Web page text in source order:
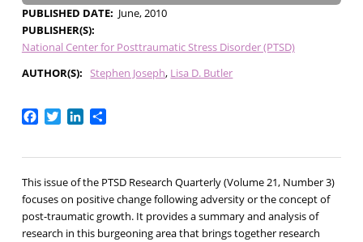
PUBLISHED DATE
June, 2010
PUBLISHER(S)
National Center for Posttraumatic Stress Disorder (PTSD)
AUTHOR(S)
Stephen Joseph Lisa D. Butler
Facebook
TwitterLinkedIn
Share
This issue of the PTSD Research Quarterly (Volume 21, Number 3)
focuses on positive change following adversity or the concept of
post-traumatic growth. It provides a summary and analysis of
research in this burgeoning area that brings together research